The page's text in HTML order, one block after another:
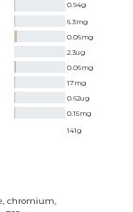
0.94g
6.3mg
0.06mg
2.3ug
0.06mg
17mg
0.62ug
0.15mg
141g
chromium,